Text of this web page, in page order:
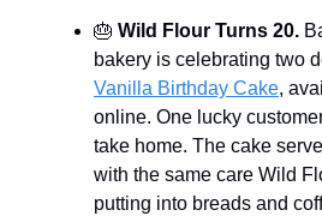
🎂 Wild Flour Turns 20.
bakery is celebrating two
Vanilla Birthday Cake,
online. One lucky
take home. The cake
with the same care Wild
putting into breads and